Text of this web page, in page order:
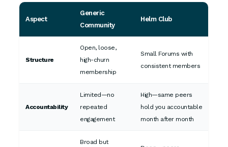
Aspect
Generic
Community
Helm Club
Structure
Open, loose,
high-churn
membership
Small Forums with
consistent members
Accountability
Limited—no
repeated
engagement
High—same peers
hold you accountable
month after month
Broad but